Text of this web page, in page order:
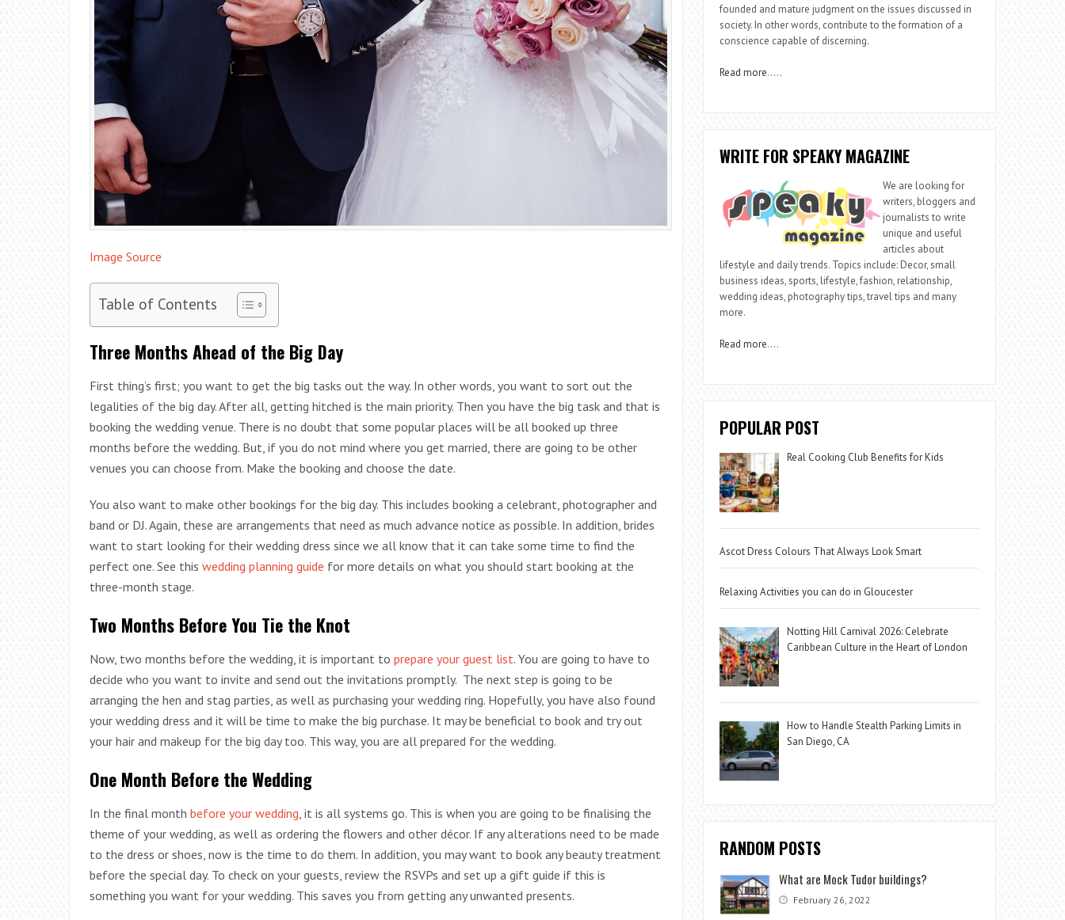
Image Source
Table of Contents
Three Months Ahead of the Big Day
First thing’s first; you want to get the big tasks out the way. In other words, you want to sort out the
legalities of the big day. After all, getting hitched is the main priority. Then you have the big task and that is
booking the wedding venue. There is no doubt that some popular places will be all booked up three
months before the wedding. But, if you do not mind where you get married, there are going to be other
venues you can choose from. Make the booking and choose the date.
You also want to make other bookings for the big day. This includes booking a celebrant, photographer and
band or DJ. Again, these are arrangements that need as much advance notice as possible. In addition, brides
want to start looking for their wedding dress since we all know that it can take some time to find the
perfect one. See this wedding planning guide for more details on what you should start booking at the
three-month stage.
Two Months Before You Tie the Knot
Now, two months before the wedding, it is important to prepare your guest list. You are going to have to
decide who you want to invite and send out the invitations promptly. The next step is going to be
arranging the hen and stag parties, as well as purchasing your wedding ring. Hopefully, you have also found
your wedding dress and it will be time to make the big purchase. It may be beneficial to book and try out
your hair and makeup for the big day too. This way, you are all prepared for the wedding.
One Month Before the Wedding
In the final month before your wedding, it is all systems go. This is when you are going to be finalising the
theme of your wedding, as well as ordering the flowers and other décor. If any alterations need to be made
to the dress or shoes, now is the time to do them. In addition, you may want to book any beauty treatment
before the special day. To check on your guests, review the RSVPs and set up a gift guide if this is
something you want for your wedding. This saves you from getting any unwanted presents.
founded and mature judgment on the issues discussed in
society. In other words, contribute to the formation of a
conscience capable of discerning.
Read more…..
WRITE FOR SPEAKY MAGAZINE
We are looking for
writers, bloggers and
journalists to write
unique and useful
articles about
lifestyle and daily trends. Topics include: Decor, small
business ideas, sports, lifestyle, fashion, relationship,
wedding ideas, photography tips, travel tips and many
more.
Read more….
POPULAR POST
Real Cooking Club Benefits for Kids
Ascot Dress Colours That Always Look Smart
Relaxing Activities you can do in Gloucester
Notting Hill Carnival 2026: Celebrate
Caribbean Culture in the Heart of London
How to Handle Stealth Parking Limits in
San Diego, CA
RANDOM POSTS
What are Mock Tudor buildings?
February 26, 2022